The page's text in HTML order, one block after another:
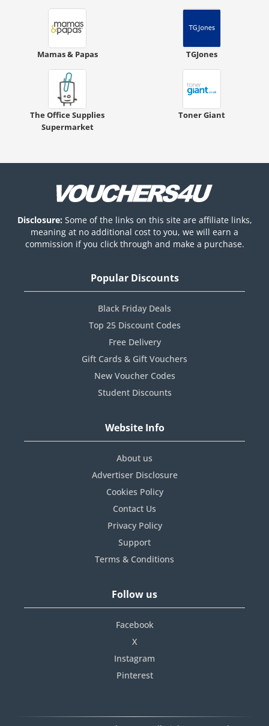
Mamas & Papas TGJones
The Office Supplies
Supermarket
Toner Giant
Disclosure: Some of the links on this site are affiliate links,
meaning at no additional cost to you, we will earn a
commission if you click through and make a purchase.
Popular Discounts
Black Friday Deals
Top 25 Discount Codes
Free Delivery
Gift Cards & Gift Vouchers
New Voucher Codes
Student Discounts
Website Info
About us
Advertiser Disclosure
Cookies Policy
Contact Us
Privacy Policy
Support
Terms & Conditions
Follow us
Facebook
X
Instagram
Pinterest